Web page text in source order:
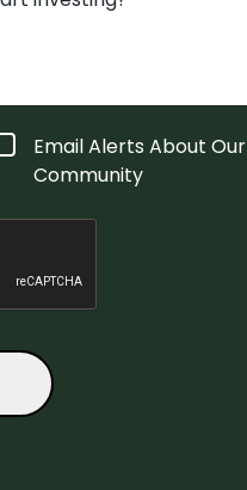
Email Alerts About Our
Community